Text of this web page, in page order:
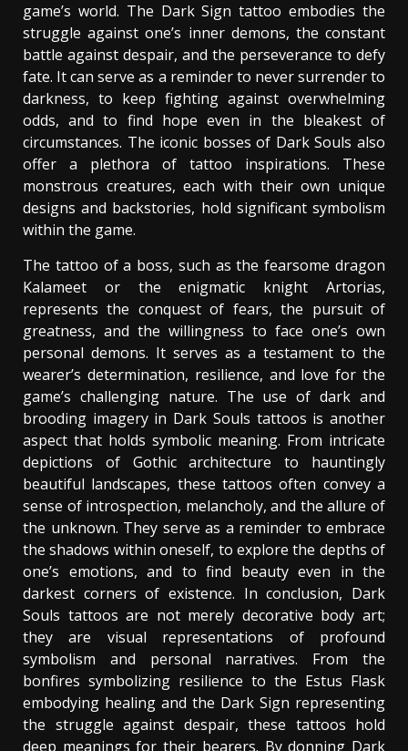
game’s world. The Dark Sign tattoo embodies the
struggle against one’s inner demons, the constant
battle against despair, and the perseverance to defy
fate. It can serve as a reminder to never surrender to
darkness, to keep fighting against overwhelming
odds, and to find hope even in the bleakest of
circumstances. The iconic bosses of Dark Souls also
offer a plethora of tattoo inspirations. These
monstrous creatures, each with their own unique
designs and backstories, hold significant symbolism
within the game.
The tattoo of a boss, such as the fearsome dragon
Kalameet or the enigmatic knight Artorias,
represents the conquest of fears, the pursuit of
greatness, and the willingness to face one’s own
personal demons. It serves as a testament to the
wearer’s determination, resilience, and love for the
game’s challenging nature. The use of dark and
brooding imagery in Dark Souls tattoos is another
aspect that holds symbolic meaning. From intricate
depictions of Gothic architecture to hauntingly
beautiful landscapes, these tattoos often convey a
sense of introspection, melancholy, and the allure of
the unknown. They serve as a reminder to embrace
the shadows within oneself, to explore the depths of
one’s emotions, and to find beauty even in the
darkest corners of existence. In conclusion, Dark
Souls tattoos are not merely decorative body art;
they are visual representations of profound
symbolism and personal narratives. From the
bonfires symbolizing resilience to the Estus Flask
embodying healing and the Dark Sign representing
the struggle against despair, these tattoos hold
deep meanings for their bearers. By donning Dark